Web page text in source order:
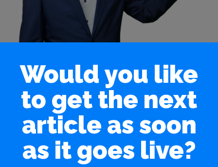
Would you like
to get the next
article as soon
as it goes live?